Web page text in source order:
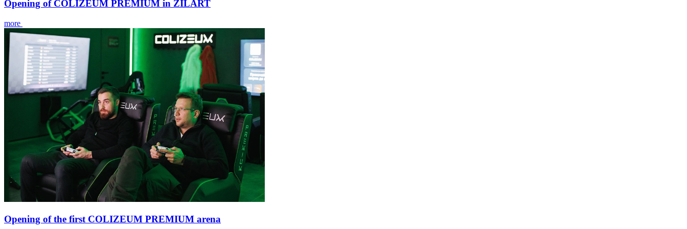
Opening of COLIZEUM PREMIUM in ZILART
more
Opening of the first COLIZEUM PREMIUM arena